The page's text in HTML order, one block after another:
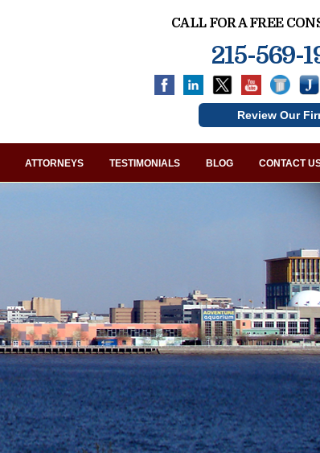
CALL FOR A FREE
215-569-
Review Our
ATTORNEYS TESTIMONIALS BLOG CONTACT